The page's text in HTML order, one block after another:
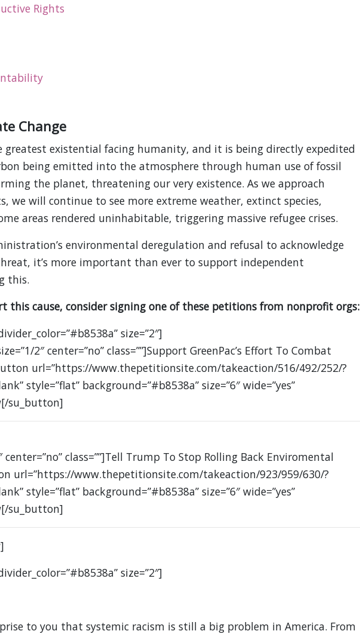
Rights
Change
greatest existential facing humanity, and it is being directly expedited
being emitted into the atmosphere through human use of fossil
the planet, threatening our very existence. As we approach
we will continue to see more extreme weather, extinct species,
areas rendered uninhabitable, triggering massive refugee crises.
environmental deregulation and refusal to acknowledge
it’s more important than ever to support independent
this.
this cause, consider signing one of these petitions from nonprofit orgs:
size=”2″]
2″ center=”no” class=””]Support GreenPac’s Effort To Combat
url=”https://www.thepetitionsite.com/takeaction/516/492/252/?
style=”flat” background=”#b8538a” size=”6″ wide=”yes”
su_button]
center=”no” class=””]Tell Trump To Stop Rolling Back Enviromental
url=”https://www.thepetitionsite.com/takeaction/923/959/630/?
style=”flat” background=”#b8538a” size=”6″ wide=”yes”
su_button]
size=”2″]
to you that systemic racism is still a big problem in America. From